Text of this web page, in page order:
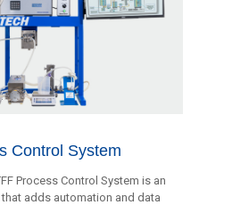
Control System
Process Control System is an
adds automation and data